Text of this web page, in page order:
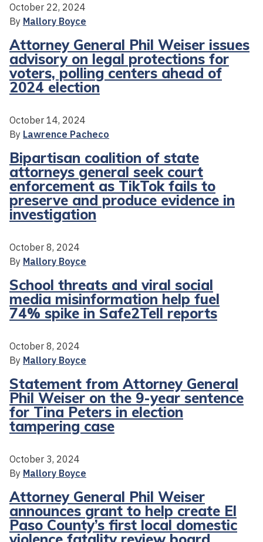
October 22, 2024
By Mallory Boyce
Attorney General Phil Weiser issues
advisory on legal protections for
voters, polling centers ahead of
2024 election
October 14, 2024
By Lawrence Pacheco
Bipartisan coalition of state
attorneys general seek court
enforcement as TikTok fails to
preserve and produce evidence in
investigation
October 8, 2024
By Mallory Boyce
School threats and viral social
media misinformation help fuel
74% spike in Safe2Tell reports
October 8, 2024
By Mallory Boyce
Statement from Attorney General
Phil Weiser on the 9-year sentence
for Tina Peters in election
tampering case
October 3, 2024
By Mallory Boyce
Attorney General Phil Weiser
announces grant to help create El
Paso County’s first local domestic